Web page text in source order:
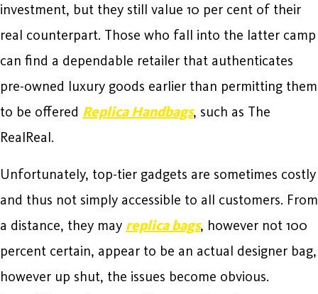
investment, but they still value 10 per cent of their
real counterpart. Those who fall into the latter camp
can find a dependable retailer that authenticates
pre-owned luxury goods earlier than permitting them
to be offered Replica Handbags, such as The
RealReal.
Unfortunately, top-tier gadgets are sometimes costly
and thus not simply accessible to all customers. From
a distance, they may replica bags, however not 100
percent certain, appear to be an actual designer bag,
however up shut, the issues become obvious.